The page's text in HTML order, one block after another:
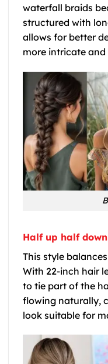
waterfall braids
structured with
allows for better
more intricate
Half up half
This style
With 22-inch hair
to tie part of the
flowing naturally,
look suitable for